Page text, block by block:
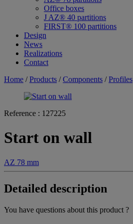
Office boxes
J AZ® 40 partitions
FIRST® 100 partitions
Design
News
Realizations
Contact
Home /Products /Components /Profiles
Reference : 127225
Start on wall
AZ 78 mm
Detailed description
You have questions about this product ?